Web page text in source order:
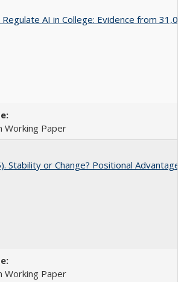
AI in College: Evidence from
Working Paper
Stability or Change? Positional Advantage
Working Paper